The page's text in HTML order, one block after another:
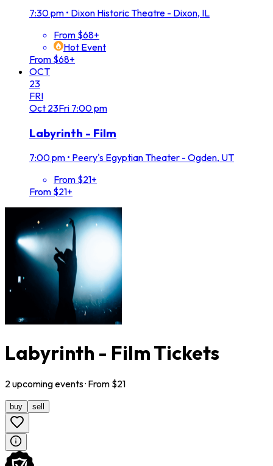
7:30 pm • Dixon Historic Theatre - Dixon, IL
From $68+
Hot Event
From $68+
OCT
23
FRI
Oct 23Fri 7:00 pm
Labyrinth - Film
7:00 pm • Peery's Egyptian Theater - Ogden, UT
From $21+
From $21+
Labyrinth - Film Tickets
2upcomingevents· From $21
buy sell